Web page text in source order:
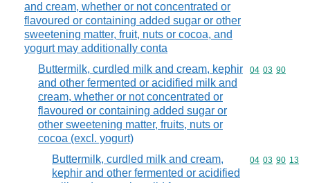
and cream, whether or not concentrated or
flavoured or containing added sugar or other
sweetening matter, fruit, nuts or cocoa, and
yogurt may additionally conta
Buttermilk, curdled milk and cream, kephir
and other fermented or acidified milk and
cream, whether or not concentrated or
flavoured or containing added sugar or
other sweetening matter, fruits, nuts or
cocoa (excl. yogurt)
Commodity
04 03 90
Buttermilk, curdled milk and cream,
kephir and other fermented or acidified
Commodity
04 03 90 13